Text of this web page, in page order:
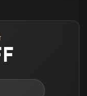
price before you pay.